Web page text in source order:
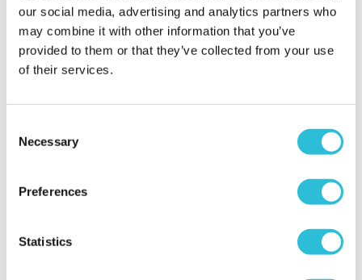
our social media, advertising and analytics partners who
may combine it with other information that you’ve
provided to them or that they’ve collected from your use
of their services.
Selection
Necessary
Preferences
Statistics
More Info
Add to Basket
More Info
Add to Basket